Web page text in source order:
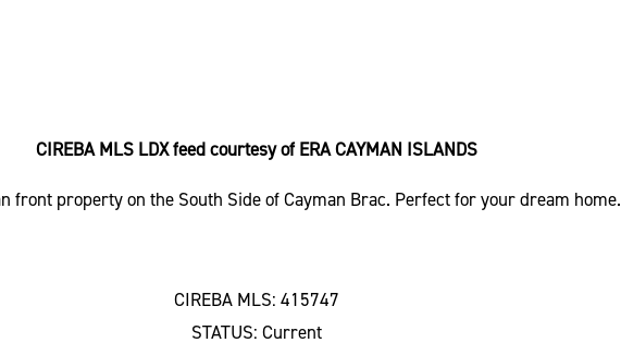
CIREBA MLS LDX feed courtesy of ERA CAYMAN ISLANDS
front property on the South Side of Cayman Brac. Perfect for your dream home.
CIREBA MLS: 415747
STATUS: Current